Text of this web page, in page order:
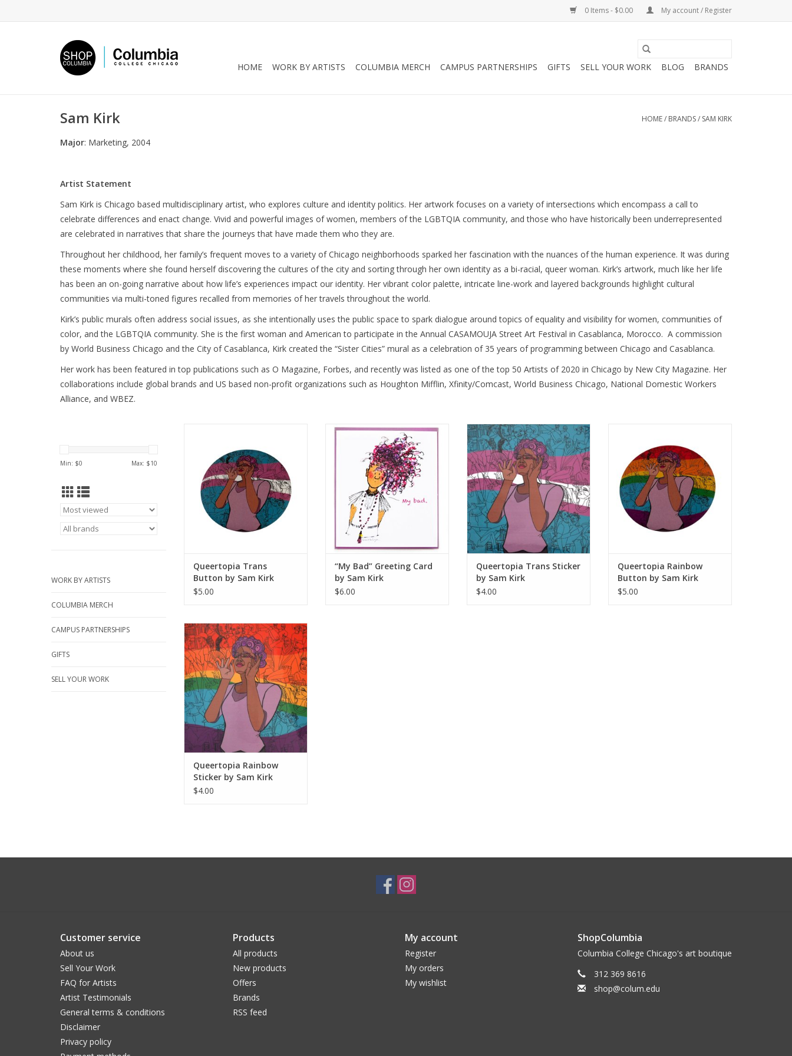
0 Items - $0.00 My account / Register
HOME WORK BY ARTISTS COLUMBIA MERCH CAMPUS PARTNERSHIPS GIFTS SELL YOUR WORK BLOG BRANDS
Sam Kirk HOME/ BRANDS/ SAM KIRK
Major: Marketing, 2004
Artist Statement
Sam Kirk is Chicago based multidisciplinary artist, who explores culture and identity politics. Her artwork focuses on a variety of intersections which encompass a call to
celebrate differences and enact change. Vivid and powerful images of women, members of the LGBTQIA community, and those who have historically been underrepresented
are celebrated in narratives that share the journeys that have made them who they are.
Throughout her childhood, her family’s frequent moves to a variety of Chicago neighborhoods sparked her fascination with the nuances of the human experience. It was during
these moments where she found herself discovering the cultures of the city and sorting through her own identity as a bi-racial, queer woman. Kirk’s artwork, much like her life
has been an on-going narrative about how life’s experiences impact our identity. Her vibrant color palette, intricate line-work and layered backgrounds highlight cultural
communities via multi-toned figures recalled from memories of her travels throughout the world.
Kirk’s public murals often address social issues, as she intentionally uses the public space to spark dialogue around topics of equality and visibility for women, communities of
color, and the LGBTQIA community. She is the first woman and American to participate in the Annual CASAMOUJA Street Art Festival in Casablanca, Morocco.  A commission
by World Business Chicago and the City of Casablanca, Kirk created the “Sister Cities” mural as a celebration of 35 years of programming between Chicago and Casablanca.
Her work has been featured in top publications such as O Magazine, Forbes, and recently was listed as one of the top 50 Artists of 2020 in Chicago by New City Magazine. Her
collaborations include global brands and US based non-profit organizations such as Houghton Mifflin, Xfinity/Comcast, World Business Chicago, National Domestic Workers
Alliance, and WBEZ.
Min: $0 Max: $10
WORK BY ARTISTS
COLUMBIA MERCH
CAMPUS PARTNERSHIPS
GIFTS
SELL YOUR WORK
ADD TO CART
Queertopia Trans
Button by Sam Kirk
$5.00
“My Bad” Greeting Card by Sam
Kirk
ADD TO CART
“My Bad” Greeting Card
by Sam Kirk
$6.00
Queertopia Trans Sticker by Sam
Kirk
ADD TO CART
Queertopia Trans Sticker
by Sam Kirk
$4.00
ADD TO CART
Queertopia Rainbow
Button by Sam Kirk
$5.00
Queertopia Rainbow Sticker by
Sam Kirk
ADD TO CART
Queertopia Rainbow
Sticker by Sam Kirk
$4.00
Customer service
About us
Sell Your Work
FAQ for Artists
Artist Testimonials
General terms & conditions
Disclaimer
Privacy policy
Products
All products
New products
Offers
Brands
RSS feed
My account
Register
My orders
My wishlist
ShopColumbia
Columbia College Chicago's art boutique
312 369 8616
shop@colum.edu